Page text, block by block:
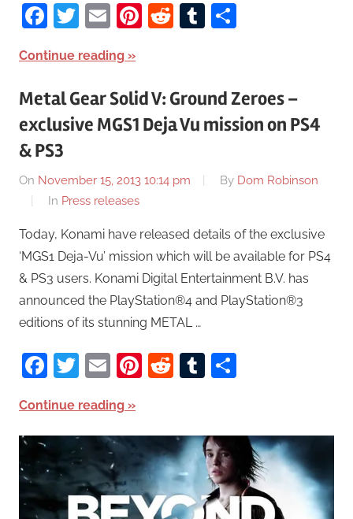
Facebook
Twitter
EmailPinterest
RedditTumblr
Continue reading
Metal Gear Solid V: Ground Zeroes –
exclusive MGS1 Deja Vu mission on PS4
& PS3
On November 15, 2013 10:14 pm By Dom Robinson
In Press releases
Today, Konami have released details of the exclusive
‘MGS1 Deja-Vu’ mission which will be available for PS4
& PS3 users. Konami Digital Entertainment B.V. has
announced the PlayStation®4 and PlayStation®3
editions of its stunning METAL …
Facebook
Twitter
EmailPinterest
RedditTumblr
Continue reading